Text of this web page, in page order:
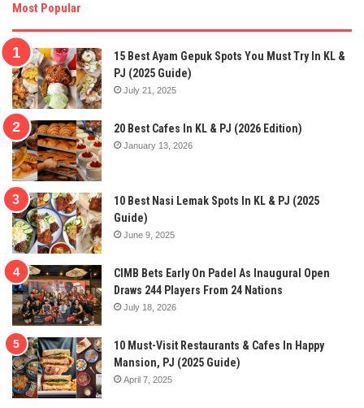
Most Popular
15 Best Ayam Gepuk Spots You Must Try In KL &
PJ (2025 Guide)
July 21, 2025
20 Best Cafes In KL & PJ (2026 Edition)
January 13, 2026
10 Best Nasi Lemak Spots In KL & PJ (2025
Guide)
June 9, 2025
CIMB Bets Early On Padel As Inaugural Open
Draws 244 Players From 24 Nations
July 18, 2026
10 Must-Visit Restaurants & Cafes In Happy
Mansion, PJ (2025 Guide)
April 7, 2025